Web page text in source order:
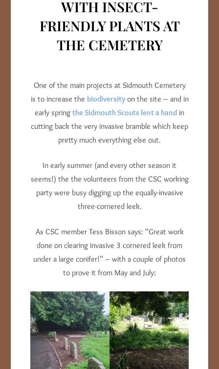
WITH INSECT-
FRIENDLY PLANTS AT
THE CEMETERY
One of the main projects at Sidmouth Cemetery
is to increase the biodiversityon the site – and in
early spring the Sidmouth Scouts lent a hand in
cutting back the very invasive bramble which keep
pretty much everything else out.
In early summer (and every other season it
seems!) the the volunteers from the CSC working
party were busy digging up the equally-invasive
three-cornered leek.
As CSC member Tess Bisson says: “Great work
done on clearing invasive 3 cornered leek from
under a large conifer!” – with a couple of photos
to prove it from May and July: